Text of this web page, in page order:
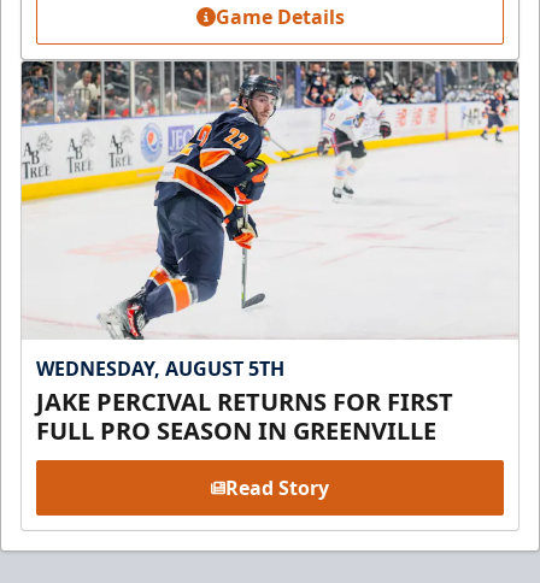
Game Details
WEDNESDAY, AUGUST 5TH
JAKE PERCIVAL RETURNS FOR FIRST
FULL PRO SEASON IN GREENVILLE
Read Story